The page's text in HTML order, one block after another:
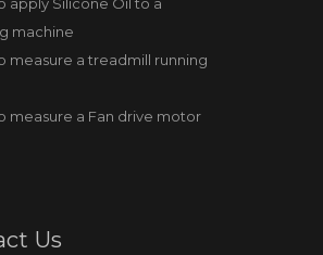
machine
measure a treadmill running
measure a Fan drive motor
Us